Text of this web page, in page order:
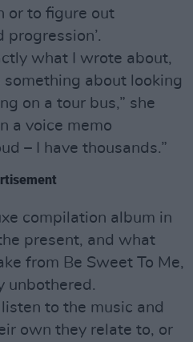
or to figure out
progression’.
what I wrote about,
about looking
on a tour bus,” she
a voice memo
– I have thousands.”
compilation album in
present, and what
from Be Sweet To Me,
unbothered.
to the music and
own they relate to, or